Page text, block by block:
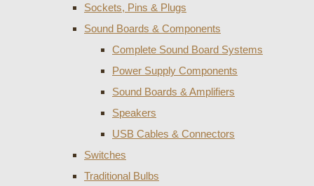
Sockets, Pins & Plugs
Sound Boards & Components
Complete Sound Board Systems
Power Supply Components
Sound Boards & Amplifiers
Speakers
USB Cables & Connectors
Switches
Traditional Bulbs